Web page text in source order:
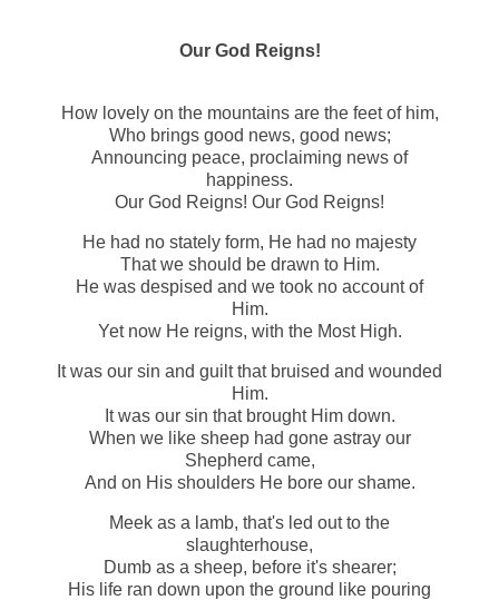
Our God Reigns!
How lovely on the mountains are the feet of him,
Who brings good news, good news;
Announcing peace, proclaiming news of
happiness.
Our God Reigns! Our God Reigns!
He had no stately form, He had no majesty
That we should be drawn to Him.
He was despised and we took no account of
Him.
Yet now He reigns, with the Most High.
It was our sin and guilt that bruised and wounded
Him.
It was our sin that brought Him down.
When we like sheep had gone astray our
Shepherd came,
And on His shoulders He bore our shame.
Meek as a lamb, that's led out to the
slaughterhouse,
Dumb as a sheep, before it's shearer;
His life ran down upon the ground like pouring